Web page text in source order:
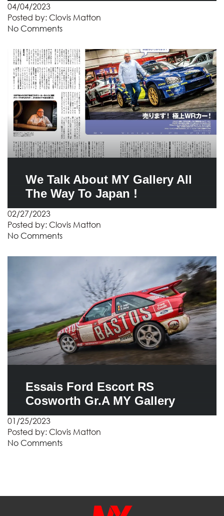
04/04/2023
Posted by: Clovis Matton
No Comments
We Talk About MY Gallery All
The Way To Japan !
02/27/2023
Posted by: Clovis Matton
No Comments
Essais Ford Escort RS
Cosworth Gr.A MY Gallery
01/25/2023
Posted by: Clovis Matton
No Comments